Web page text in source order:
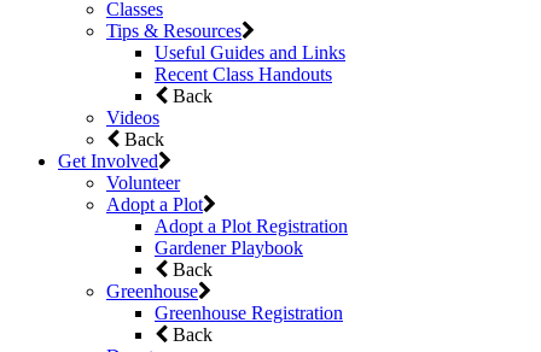
Classes
Tips & Resources
Useful Guides and Links
Recent Class Handouts
Back
Videos
Back
Get Involved
Volunteer
Adopt a Plot
Adopt a Plot Registration
Gardener Playbook
Back
Greenhouse
Greenhouse Registration
Back